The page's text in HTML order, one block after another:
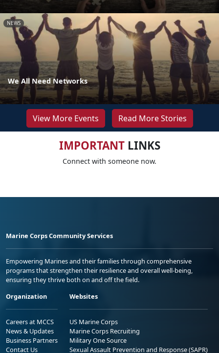
NEWS
We All Need Networks
View More Events Read More Stories
IMPORTANTLINKS
Connect with someone now.
Marine Corps Community Services
Empowering Marines and their families through comprehensive
programs that strengthen their resilience and overall well-being,
ensuring they thrive both on and off the field.
Organization
Careers at MCCS
News & Updates
Business Partners
Contact Us
Websites
US Marine Corps
Marine Corps Recruiting
Military One Source
Sexual Assault Prevention and Response (SAPR)